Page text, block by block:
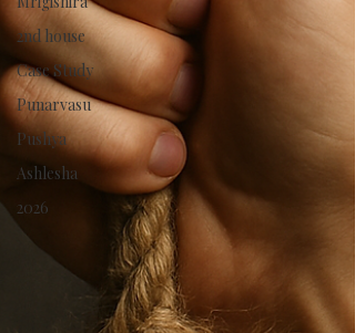
2nd house
Case Study
Punarvasu
Pushya
Ashlesha
2026